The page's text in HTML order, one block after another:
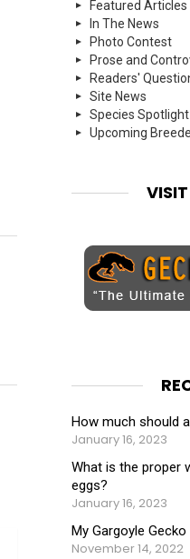
Featured Articles
In The News
Photo Contest
Prose and
Readers'
Site News
Species Spotlight
Upcoming
How much should
January 16, 2023
What is the proper
eggs?
January 16, 2023
My Gargoyle
November 14, 2022